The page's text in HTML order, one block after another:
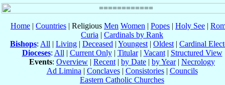
Home | Countries | Religious Men Women | Popes | Holy See |
Curia | Cardinals by Rank
Bishops: All | Living | Deceased | Youngest | Oldest | Cardinal
Dioceses: All | Current Only| Titular| Vacant| Structured View
Events: Overview | Recent | by Date | by Year| Necrology
Ad Limina | Conclaves| Consistories| Councils
Eastern Catholic Churches